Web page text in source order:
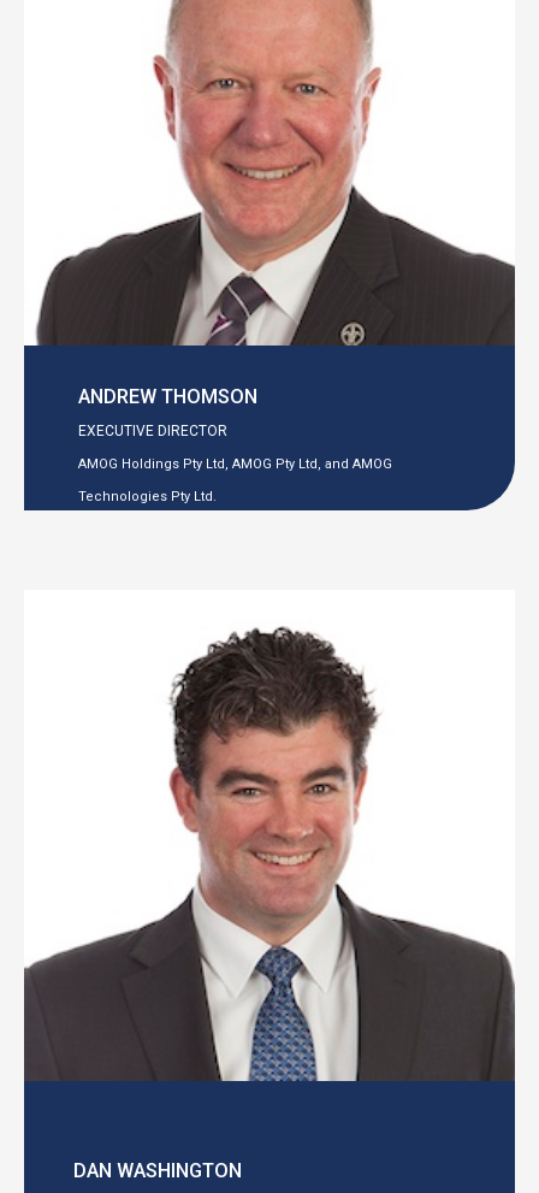
ANDREW THOMSON
EXECUTIVE DIRECTOR
AMOG Holdings Pty Ltd, AMOG Pty Ltd, and AMOG
Technologies Pty Ltd.
DAN WASHINGTON